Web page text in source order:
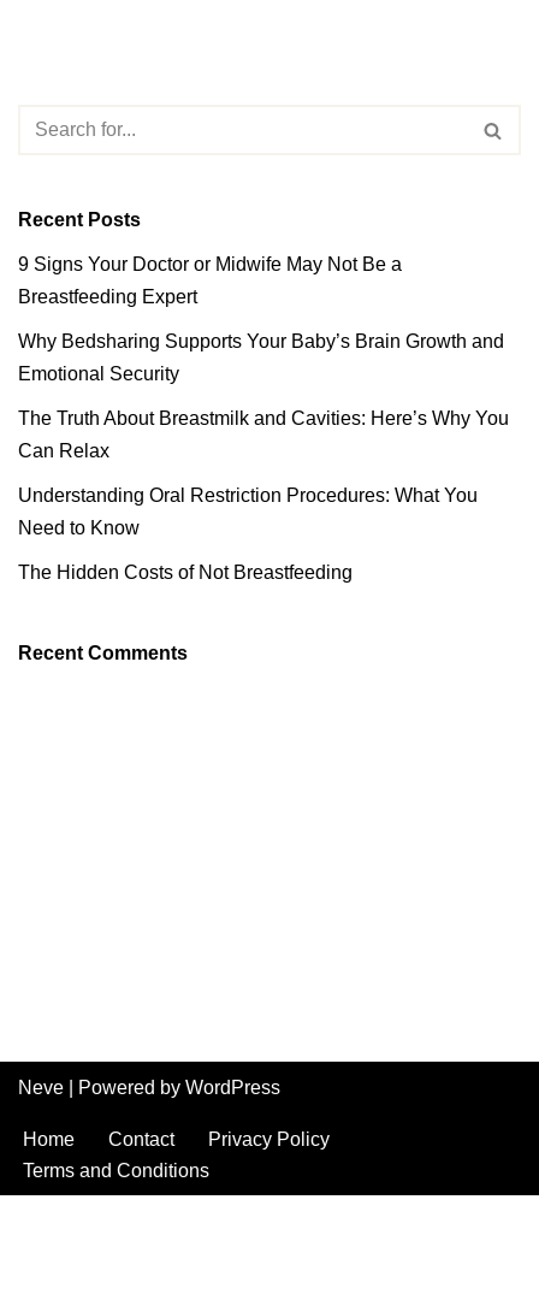
Recent Posts
9 Signs Your Doctor or Midwife May Not Be a
Breastfeeding Expert
Why Bedsharing Supports Your Baby’s Brain Growth and
Emotional Security
The Truth About Breastmilk and Cavities: Here’s Why You
Can Relax
Understanding Oral Restriction Procedures: What You
Need to Know
The Hidden Costs of Not Breastfeeding
Recent Comments
Neve | Powered by WordPress
Home Contact
Privacy Policy
Terms and Conditions